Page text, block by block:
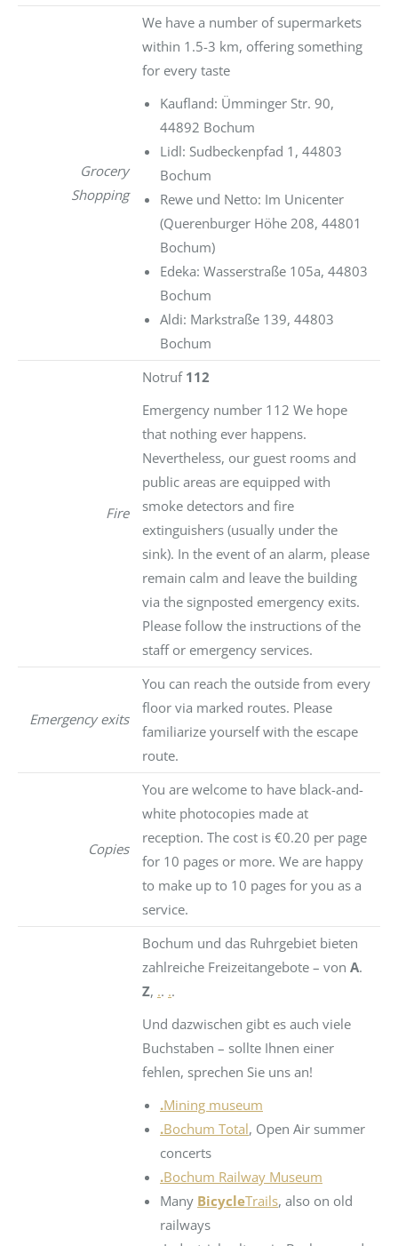
Grocery
Shopping
We have a number of supermarkets
within 1.5-3 km, offering something
for every taste
Kaufland: Ümminger Str. 90,
44892 Bochum
Lidl: Sudbeckenpfad 1, 44803
Bochum
Rewe und Netto: Im Unicenter
(Querenburger Höhe 208, 44801
Bochum)
Edeka: Wasserstraße 105a, 44803
Bochum
Aldi: Markstraße 139, 44803
Bochum
Fire
Notruf 112
Emergency number 112 We hope
that nothing ever happens.
Nevertheless, our guest rooms and
public areas are equipped with
smoke detectors and fire
extinguishers (usually under the
sink). In the event of an alarm, please
remain calm and leave the building
via the signposted emergency exits.
Please follow the instructions of the
staff or emergency services.
Emergency exits
You can reach the outside from every
floor via marked routes. Please
familiarize yourself with the escape
route.
Copies
You are welcome to have black-and-
white photocopies made at
reception. The cost is €0.20 per page
for 10 pages or more. We are happy
to make up to 10 pages for you as a
service.
Bochum und das Ruhrgebiet bieten
zahlreiche Freizeitangebote – von A.
Z, .. ..
Und dazwischen gibt es auch viele
Buchstaben – sollte Ihnen einer
fehlen, sprechen Sie uns an!
.Mining museum
.Bochum Total, Open Air summer
concerts
.Bochum Railway Museum
Many BicycleTrails, also on old
railways